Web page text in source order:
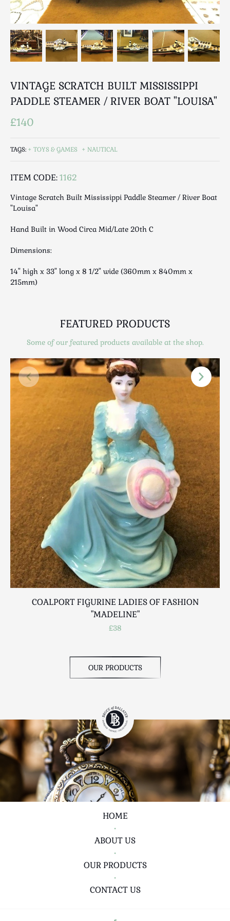
Breweriana / Tobacciana
Ceramics
Chairs
Clocks, Watches & Barometers
Coat Stands / Stick Stands / Walking Sticks
Domestic & Appliances
Fireplaces & Accessories
Furniture
Glassware
Kitchenalia
Lighting
Luggage
Maps & Literature
Mid Century
Miscellaneous
Oriental
Ornamental
Rugs and Runners
Safes / Money Boxes
Scottish
Silver
Sporting
Stools
Tables
Textiles & Clothing
Tools / Measuring / Instruments
Toys & Games
Treen
VINTAGE SCRATCH BUILT MISSISSIPPI
PADDLE STEAMER / RIVER BOAT "LOUISA"
£140
TAGS: TOYS & GAMES NAUTICAL
ITEM CODE:1162
Vintage Scratch Built Mississippi Paddle Steamer / River Boat
"Louisa"
Hand Built in Wood Circa Mid/Late 20th C
Dimensions:
14" high x 33" long x 8 1/2" wide (360mm x 840mm x
215mm)
FEATURED PRODUCTS
Some of our featured products available at the shop.
COALPORT FIGURINE LADIES OF FASHION
"MADELINE"
£38
OUR PRODUCTS
HOME
•
ABOUT US
•
OUR PRODUCTS
•
CONTACT US